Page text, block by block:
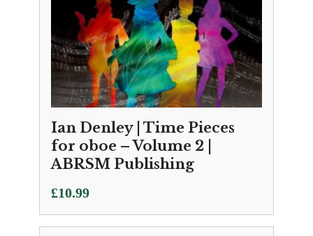
Ian Denley | Time Pieces
for oboe – Volume 2 |
ABRSM Publishing
£10.99